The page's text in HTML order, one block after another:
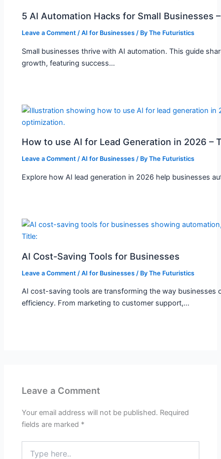
5 AI Automation Hacks for Small Businesses
Leave a Comment /AI for Businesses / ByThe Futuristics
Small businesses thrive with AI automation. This guide
growth, featuring success…
How to use AI for Lead Generation in 2026 –
Leave a Comment /AI for Businesses / ByThe Futuristics
Explore how AI lead generation in 2026 help businesses
AI Cost-Saving Tools for Businesses
Leave a Comment /AI for Businesses / ByThe Futuristics
AI cost-saving tools are transforming the way businesses
efficiency. From marketing to customer support,…
Leave a Comment
Your email address will not be published. Required
fields are marked *
here..